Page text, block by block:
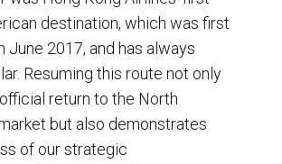
destination, which was first
June 2017, and has always
Resuming this route not only
return to the North
but also demonstrates
of our strategic